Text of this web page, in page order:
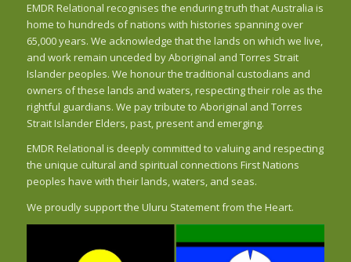
EMDR Relational recognises the enduring truth that Australia is
home to hundreds of nations with histories spanning over
65,000 years. We acknowledge that the lands on which we live,
and work remain unceded by Aboriginal and Torres Strait
Islander peoples. We honour the traditional custodians and
owners of these lands and waters, respecting their role as the
rightful guardians. We pay tribute to Aboriginal and Torres
Strait Islander Elders, past, present and emerging.
EMDR Relational is deeply committed to valuing and respecting
the unique cultural and spiritual connections First Nations
peoples have with their lands, waters, and seas.
We proudly support the Uluru Statement from the Heart.